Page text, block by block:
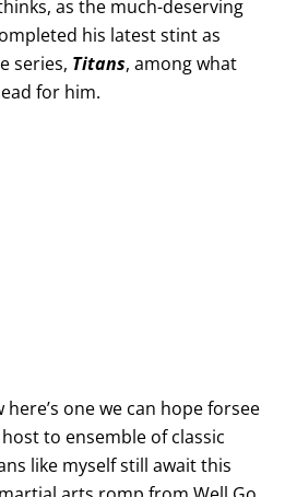
as the much-deserving
his latest stint as
series, Titans, among what
for him.
here’s one we can hope forsee
to ensemble of classic
like myself still await this